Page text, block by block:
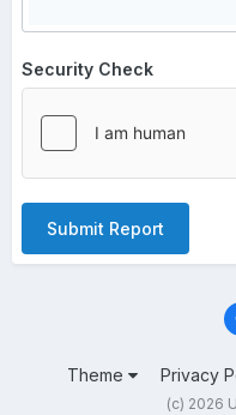
Security Check
Submit Report
Theme Privacy
(c) 2026